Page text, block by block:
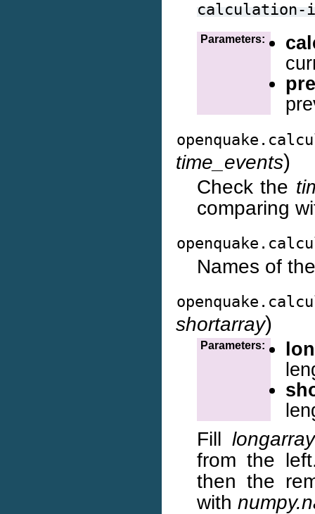
calculation-
Parameters:
time_events)
Check the
comparing
Names of
shortarray)
Parameters:
Fill longarray
from the
then the
with